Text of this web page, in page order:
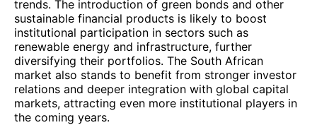
trends. The introduction of green bonds and other
sustainable financial products is likely to boost
institutional participation in sectors such as
renewable energy and infrastructure, further
diversifying their portfolios. The South African
market also stands to benefit from stronger investor
relations and deeper integration with global capital
markets, attracting even more institutional players in
the coming years.